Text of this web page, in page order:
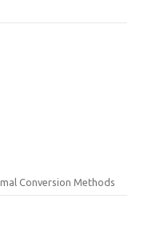
Conversion Methods